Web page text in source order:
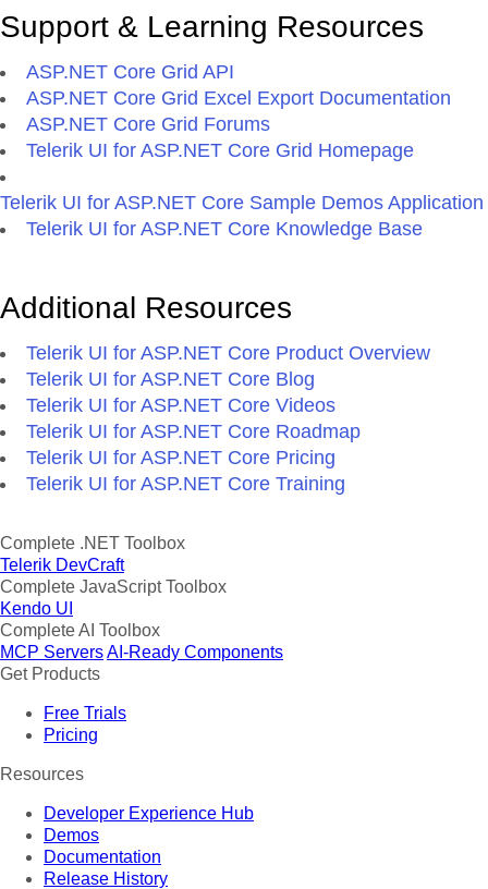
Support & Learning Resources
ASP.NET Core Grid API
ASP.NET Core Grid Excel Export Documentation
ASP.NET Core Grid Forums
Telerik UI for ASP.NET Core Grid Homepage
Telerik UI for ASP.NET Core Sample Demos Application
Telerik UI for ASP.NET Core Knowledge Base
Additional Resources
Telerik UI for ASP.NET Core Product Overview
Telerik UI for ASP.NET Core Blog
Telerik UI for ASP.NET Core Videos
Telerik UI for ASP.NET Core Roadmap
Telerik UI for ASP.NET Core Pricing
Telerik UI for ASP.NET Core Training
Complete .NET Toolbox
Telerik DevCraft
Complete JavaScript Toolbox
Kendo UI
Complete AI Toolbox
MCP ServersAI-Ready Components
Get Products
Free Trials
Pricing
Resources
Developer Experience Hub
Demos
Documentation
Release History